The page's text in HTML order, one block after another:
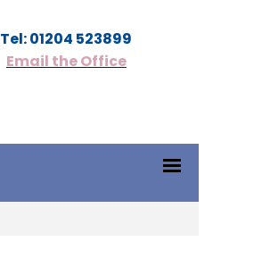
Tel: 01204 523899
Email the Office